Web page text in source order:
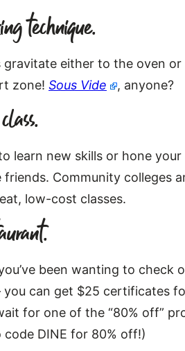
technique.
gravitate either to the oven
zone! Sous Vide , anyone?
learn new skills or hone
Community colleges
low-cost classes.
been wanting to check
can get $25 certificates
for one of the “80% off”
code DINE for 80% off!)